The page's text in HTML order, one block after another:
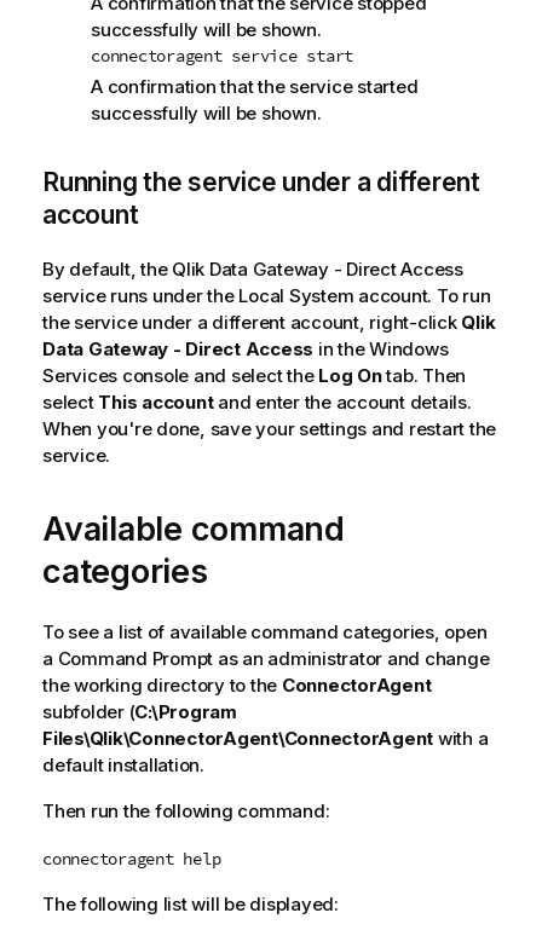
successfully will be shown.
connectoragent service start
A confirmation that the service started
successfully will be shown.
Running the service under a different
account
By default, the Qlik Data Gateway - Direct Access
service runs under the Local System account. To run
the service under a different account, right-click Qlik
Data Gateway - Direct Access in the Windows
Services console and select the Log Ontab. Then
select This accountand enter the account details.
When you're done, save your settings and restart the
service.
Available command
categories
To see a list of available command categories, open
a Command Prompt as an administrator and change
the working directory to the ConnectorAgent
subfolder (C:\Program
Files\Qlik\ConnectorAgent\ConnectorAgent with a
default installation.
Then run the following command:
connectoragent help
The following list will be displayed: